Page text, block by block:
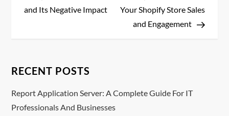
s
v
and Its Negative Impact
Your Shopify Store Sales
and Engagement
RECENT POSTS
Report Application Server: A Complete Guide For IT
Professionals And Businesses